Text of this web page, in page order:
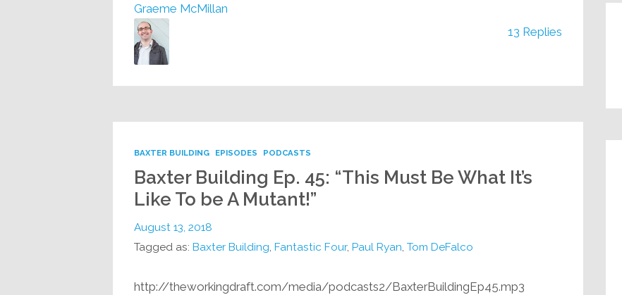
13 Replies
Graeme McMillan
BAXTER BUILDING EPISODES PODCASTS
Baxter Building Ep. 45: “This Must Be What It’s
Like To be A Mutant!”
August 13, 2018
Tagged as: Baxter Building, Fantastic Four, Paul Ryan, Tom DeFalco
http://theworkingdraft.com/media/podcasts2/BaxterBuildingEp45.mp3